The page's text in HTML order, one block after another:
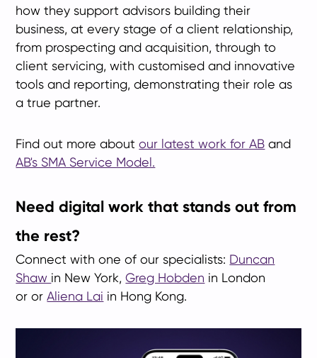
how they support advisors building their
business, at every stage of a client relationship,
from prospecting and acquisition, through to
client servicing, with customised and innovative
tools and reporting, demonstrating their role as
a true partner.
Find out more aboutour latest work for AB and
AB's SMA Service Model.
Need digital work that stands out from
the rest?
Connect with one of our specialists: Duncan
Shaw in New York,Greg Hobden in London
or orAliena Lai in Hong Kong.